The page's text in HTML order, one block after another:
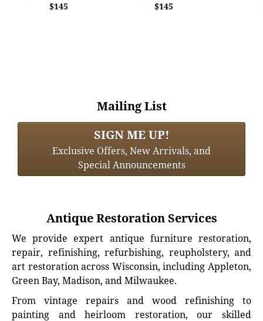
$145
$145
Mailing List
SIGN ME UP!
Exclusive Offers, New Arrivals, and
Special Announcements
Antique Restoration Services
We provide expert antique furniture restoration,
repair, refinishing, refurbishing, reupholstery, and
art restoration across Wisconsin, including Appleton,
Green Bay, Madison, and Milwaukee.
From vintage repairs and wood refinishing to
painting and heirloom restoration, our skilled